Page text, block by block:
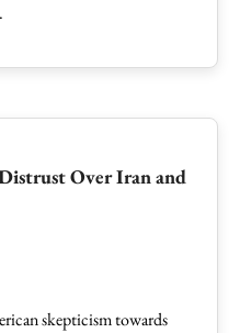
Over Iran and
skepticism towards